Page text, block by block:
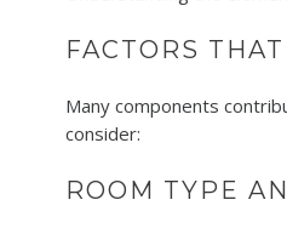
FACTORS
Many components
consider:
ROOM TYPE